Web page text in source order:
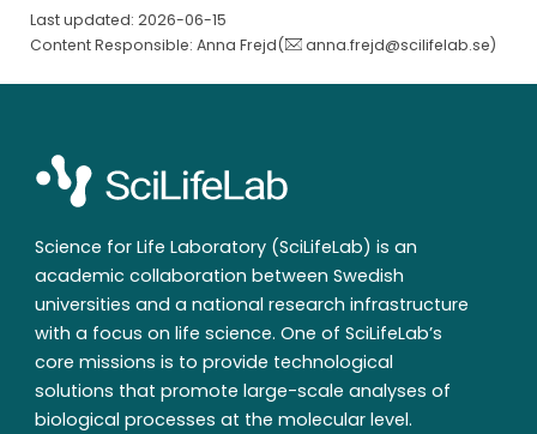
Last updated: 2026-06-15
Content Responsible: Anna Frejd(
anna.frejd@scilifelab.se)
Science for Life Laboratory (SciLifeLab) is an
academic collaboration between Swedish
universities and a national research infrastructure
with a focus on life science. One of SciLifeLab’s
core missions is to provide technological
solutions that promote large-scale analyses of
biological processes at the molecular level.